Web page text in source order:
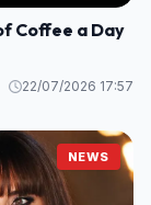
Coffee a Day
22/07/2026 17:57
NEWS